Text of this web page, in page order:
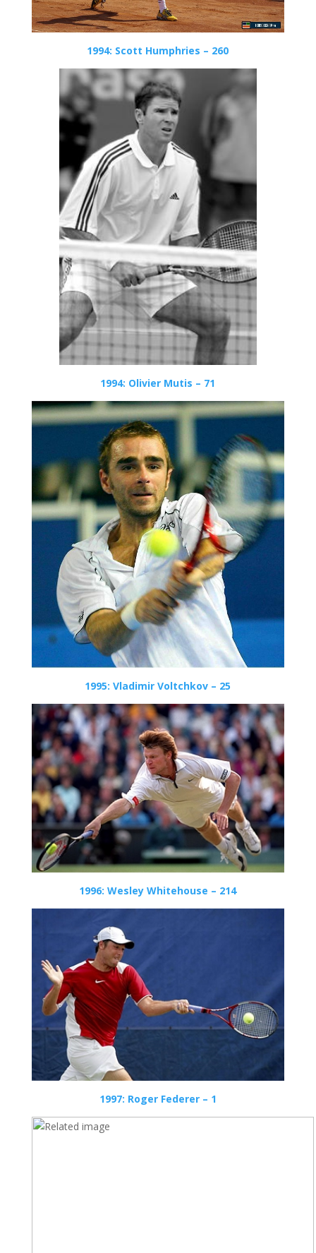
1994: Scott Humphries – 260
1994: Olivier Mutis – 71
1995: Vladimir Voltchkov – 25
1996: Wesley Whitehouse – 214
1997: Roger Federer – 1